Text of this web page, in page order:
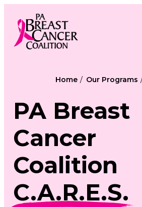
content
Programs & Events
Advocacy
Get Involved
About
Contact Us
Free Care Packages
Donate
Home Our Programs
PA Breast
Cancer
Coalition
C.A.R.E.S.